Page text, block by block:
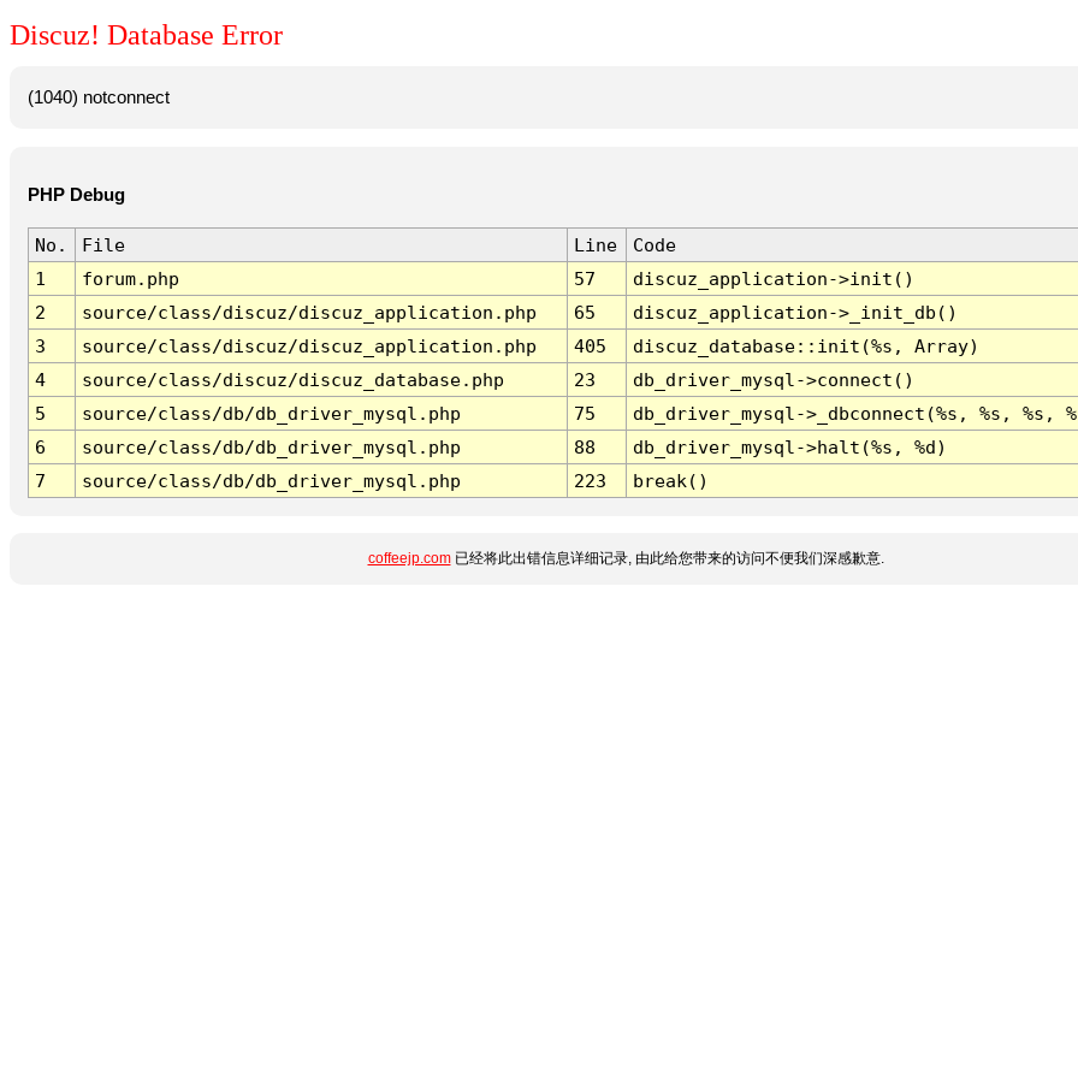
Discuz! Database Error
(1040) notconnect
PHP Debug
No. File Line
Code
1
forum.php 57
discuz_application->init()
2
source/class/discuz/discuz_application.php 65
discuz_application->_init_db()
3
source/class/discuz/discuz_application.php 405
discuz_database::init(%s, Array)
4
source/class/discuz/discuz_database.php 23
db_driver_mysql->connect()
5
source/class/db/db_driver_mysql.php 75
db_driver_mysql->_dbconnect(%s, %s, %s,
6
source/class/db/db_driver_mysql.php 88
db_driver_mysql->halt(%s, %d)
7
source/class/db/db_driver_mysql.php 223 break()
coffeejp.com已经将此出错信息详细记录, 由此给您带来的访问不便我们深感歉意.